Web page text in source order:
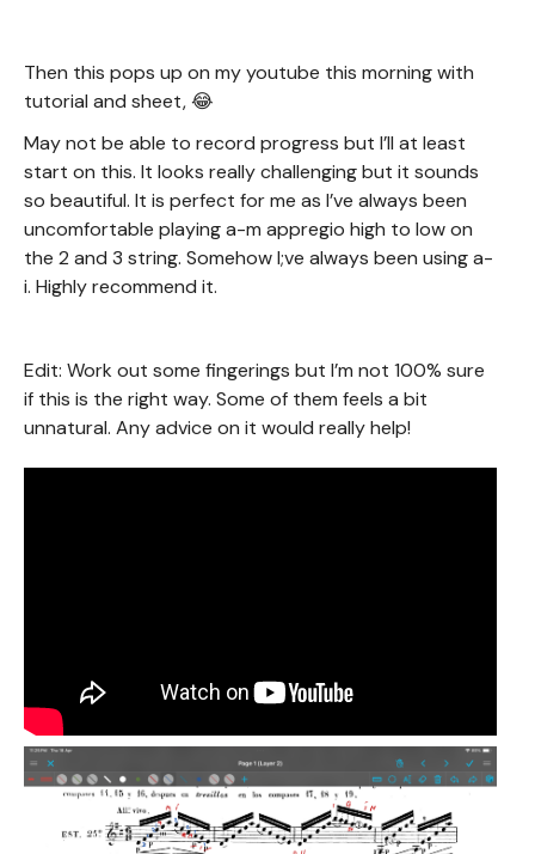
Then this pops up on my youtube this morning with
tutorial and sheet, 😂
May not be able to record progress but I’ll at least
start on this. It looks really challenging but it sounds
so beautiful. It is perfect for me as I’ve always been
uncomfortable playing a-m appregio high to low on
the 2 and 3 string. Somehow I;ve always been using a-
i. Highly recommend it.
Edit: Work out some fingerings but I’m not 100% sure
if this is the right way. Some of them feels a bit
unnatural. Any advice on it would really help!